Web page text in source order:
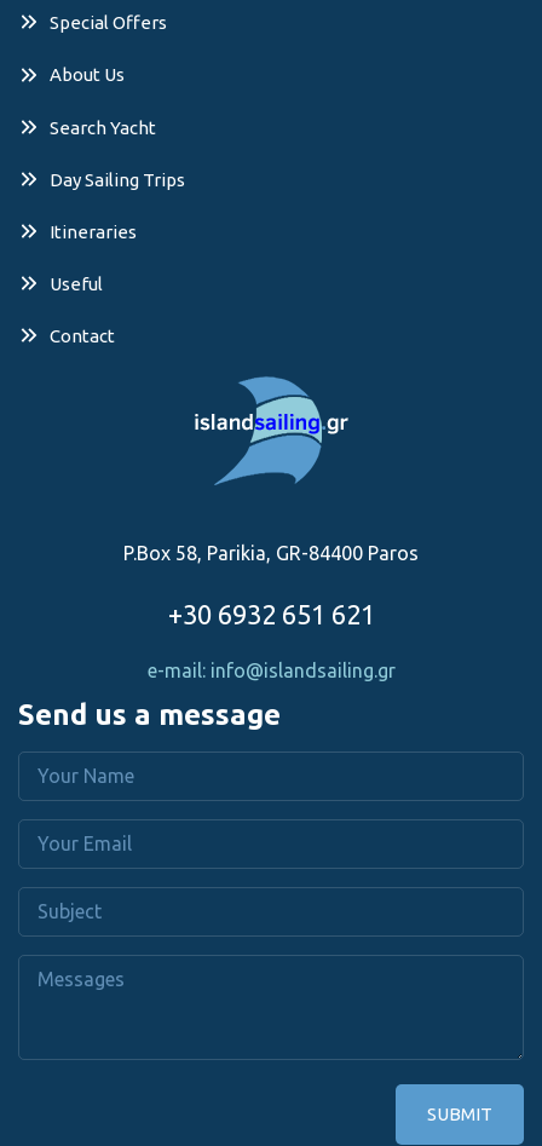
Special Offers
About Us
Search Yacht
Day Sailing Trips
Itineraries
Useful
Contact
P.Box 58, Parikia, GR-84400 Paros
+30 6932 651 621
e-mail: info@islandsailing.gr
Send us a message
SUBMIT